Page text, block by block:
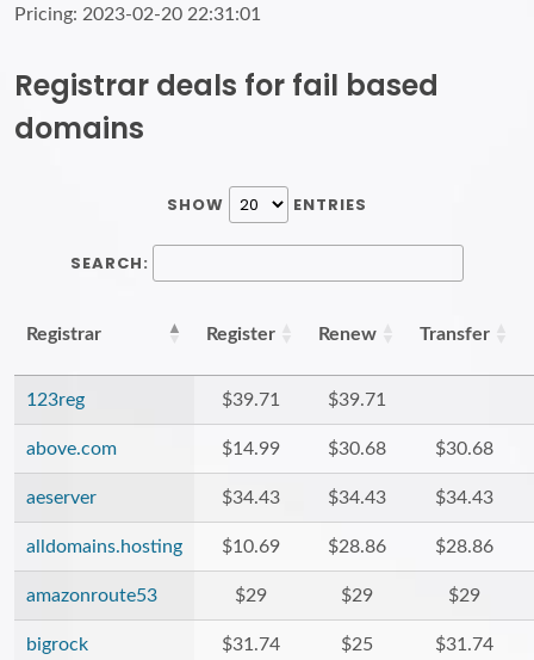
Pricing: 2023-02-20 22:31:01
Registrar deals for fail based
domains
SHOW ENTRIES
SEARCH:
Registrar Register Renew Transfer
123reg $39.71 $39.71
above.com $14.99 $30.68 $30.68
aeserver $34.43 $34.43 $34.43
alldomains.hosting $10.69 $28.86 $28.86
amazonroute53 $29 $29 $29
bigrock $31.74 $25 $31.74